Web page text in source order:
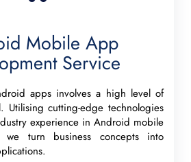
Mobile App
Service
apps involves a high level of
Utilising cutting-edge technologies
experience in Android mobile
we turn business concepts into